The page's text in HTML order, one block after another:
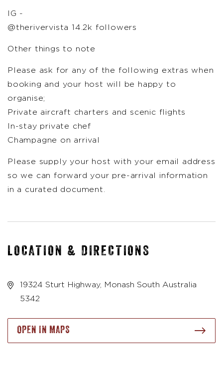
IG -
@therivervista 14.2k followers
Other things to note
Please ask for any of the following extras when
booking and your host will be happy to
organise;
Private aircraft charters and scenic flights
In-stay private chef
Champagne on arrival
Please supply your host with your email address
so we can forward your pre-arrival information
in a curated document.
LOCATION & DIRECTIONS
19324 Sturt Highway, Monash South Australia
5342
OPEN IN MAPS